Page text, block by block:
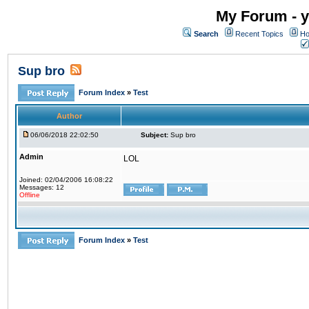
My Forum -
Search Recent Topics
Sup bro
Forum Index » Test
Author
06/06/2018 22:02:50 Subject: Sup bro
Admin
Joined: 02/04/2006 16:08:22
Messages: 12
Offline
LOL
Forum Index » Test